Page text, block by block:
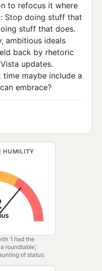
to refocus it where
Stop doing stuff that
stuff that does.
ambitious ideals
back by rhetoric
updates.
maybe include a
embrace?
HUMILITY
'I had the
roundtable,'
of status.